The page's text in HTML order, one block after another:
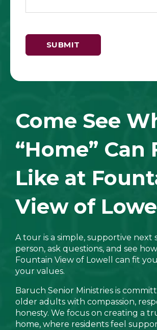
Come See
“Home” Can
Like at
View of
A tour is a simple, supportive next
person, ask questions, and see
Fountain View of Lowell can fit
your values.
Baruch Senior Ministries is
older adults with compassion,
honesty. We focus on creating a
home, where residents feel